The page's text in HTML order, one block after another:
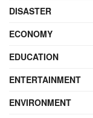
DISASTER
ECONOMY
EDUCATION
ENTERTAINMENT
ENVIRONMENT